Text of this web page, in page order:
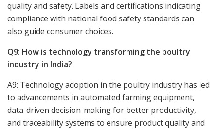
quality and safety. Labels and certifications indicating
compliance with national food safety standards can
also guide consumer choices.
Q9: How is technology transforming the poultry
industry in India?
A9: Technology adoption in the poultry industry has led
to advancements in automated farming equipment,
data-driven decision-making for better productivity,
and traceability systems to ensure product quality and